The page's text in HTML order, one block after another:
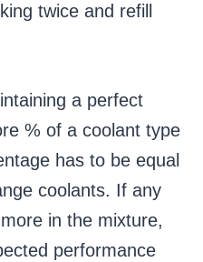
twice and refill
a perfect
% of a coolant type
has to be equal
coolants. If any
in the mixture,
performance